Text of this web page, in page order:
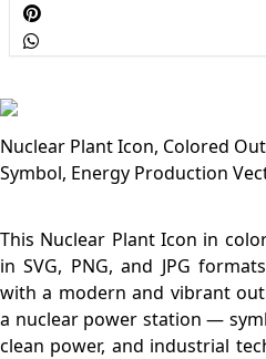
Nuclear Plant Icon, Colored
Symbol, Energy Production
This Nuclear Plant Icon in
in SVG, PNG, and JPG
with a modern and vibrant
a nuclear power station —
clean power, and industrial